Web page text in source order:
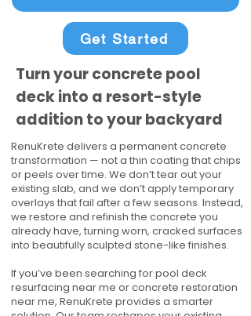
Get Started
Turn your concrete pool
deck into a resort-style
addition to your backyard
RenuKrete delivers a permanent concrete
transformation — not a thin coating that chips
or peels over time. We don’t tear out your
existing slab, and we don’t apply temporary
overlays that fail after a few seasons. Instead,
we restore and refinish the concrete you
already have, turning worn, cracked surfaces
into beautifully sculpted stone-like finishes.
If you’ve been searching for pool deck
resurfacing near me or concrete restoration
near me, RenuKrete provides a smarter